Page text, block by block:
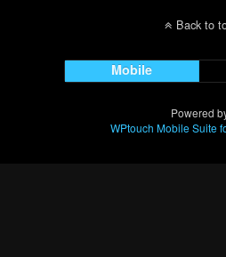
Back to
Mobile
Powered
WPtouch Mobile Suite